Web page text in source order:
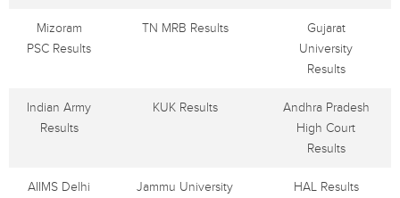
Mizoram
PSC Results
TN MRB Results
Gujarat
University
Results
Indian Army
Results
KUK Results
Andhra Pradesh
High Court
Results
AIIMS Delhi
Jammu University
HAL Results